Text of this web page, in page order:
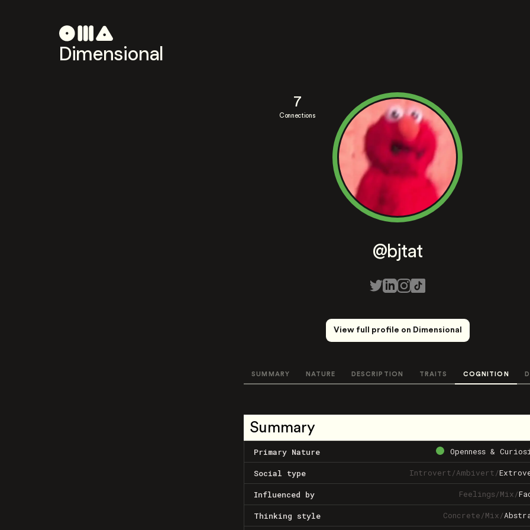
Dimensional
7
Connections
@bjtat
View full profile on Dimensional
SUMMARY NATURE DESCRIPTION TRAITS COGNITION
Summary
Primary Nature Openness &
Social type Introvert/Ambivert/
Influenced by Feelings/Mix/
Thinking style Concrete/Mix/